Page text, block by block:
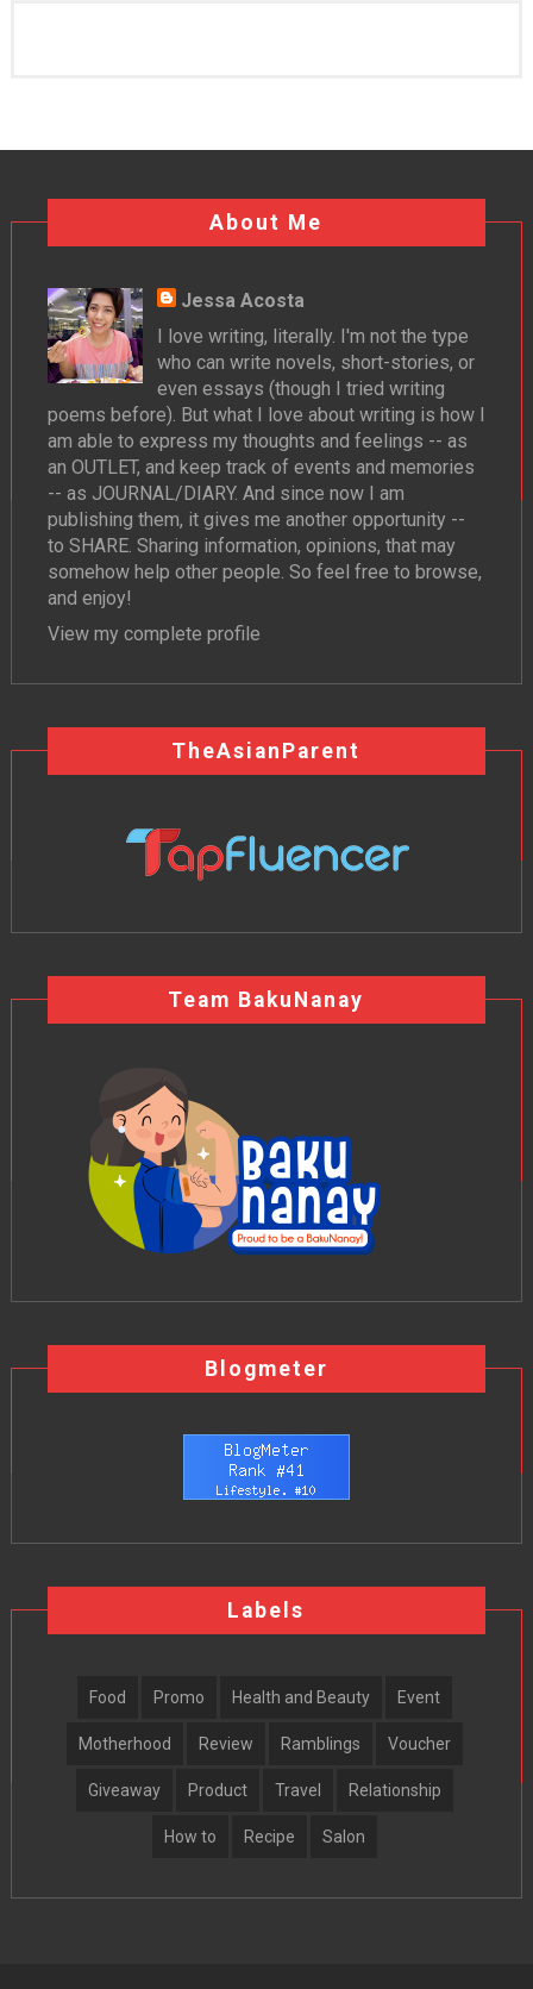
About Me
Jessa Acosta
I love writing, literally. I'm not the type
who can write novels, short-stories, or
even essays (though I tried writing
poems before). But what I love about writing is how I
am able to express my thoughts and feelings -- as
an OUTLET, and keep track of events and memories
-- as JOURNAL/DIARY. And since now I am
publishing them, it gives me another opportunity --
to SHARE. Sharing information, opinions, that may
somehow help other people. So feel free to browse,
and enjoy!
View my complete profile
TheAsianParent
Team BakuNanay
Blogmeter
Labels
Food Promo Health and Beauty Event
Motherhood Review Ramblings Voucher
Giveaway Product Travel Relationship
How to Recipe Salon